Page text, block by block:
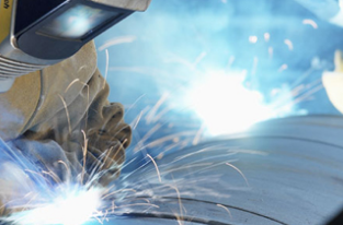
in Phillipston, Massachusetts with a business acumen which
experienced pipefitters in Phillipston, Massachusetts: Gervais
Welding is highly adept at many welding styles and techniques
square groove, single v weld, flare v and flare bevel, single u
welds, vertical welds, horizontal welds and overhead welding
actuator arm repair, solar panel system welding, stainless steel
repair, elevator piping, gas main flanges to pipe
structural steel, high pressure steam socket welds, X-ray test
chimney erector/builder welding services, scaffolding welding,
steel canopy and walkway welding, fire escape welding,
and elliptical welding, wrought iron fence welding and
piecework, spiral staircase welding, Pipe Railing Welding,
Equipment Installation and Custom Fabrication, Metal pipe
Sheet Metal Fabrication, Welding in Manufacturing,
& Fabrication in Phillipston MA, Automotive & Motorcycle